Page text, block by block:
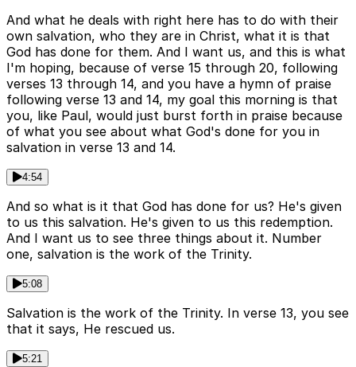
And what he deals with right here has to do with their
own salvation, who they are in Christ, what it is that
God has done for them. And I want us, and this is what
I'm hoping, because of verse 15 through 20, following
verses 13 through 14, and you have a hymn of praise
following verse 13 and 14, my goal this morning is that
you, like Paul, would just burst forth in praise because
of what you see about what God's done for you in
salvation in verse 13 and 14.
4:54
And so what is it that God has done for us? He's given
to us this salvation. He's given to us this redemption.
And I want us to see three things about it. Number
one, salvation is the work of the Trinity.
5:08
Salvation is the work of the Trinity. In verse 13, you see
that it says, He rescued us.
5:21